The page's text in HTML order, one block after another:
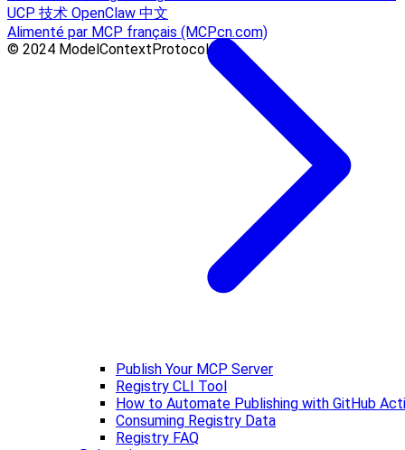
Publish Your MCP Server
Registry CLI Tool
How to Automate Publishing with GitHub
Consuming Registry Data
Registry FAQ
UCP 技术 OpenClaw 中文
Alimenté par MCP français (MCPcn.com)
© 2024 ModelContextProtocol.Info.